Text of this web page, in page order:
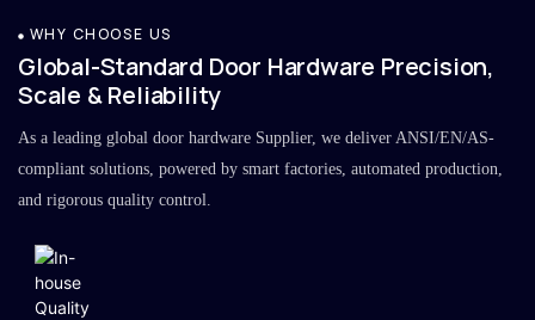
WHY CHOOSE US
Global-Standard Door Hardware Precision,
Scale & Reliability
As a leading global door hardware Supplier, we deliver ANSI/EN/AS-
compliant solutions, powered by smart factories, automated production,
and rigorous quality control.